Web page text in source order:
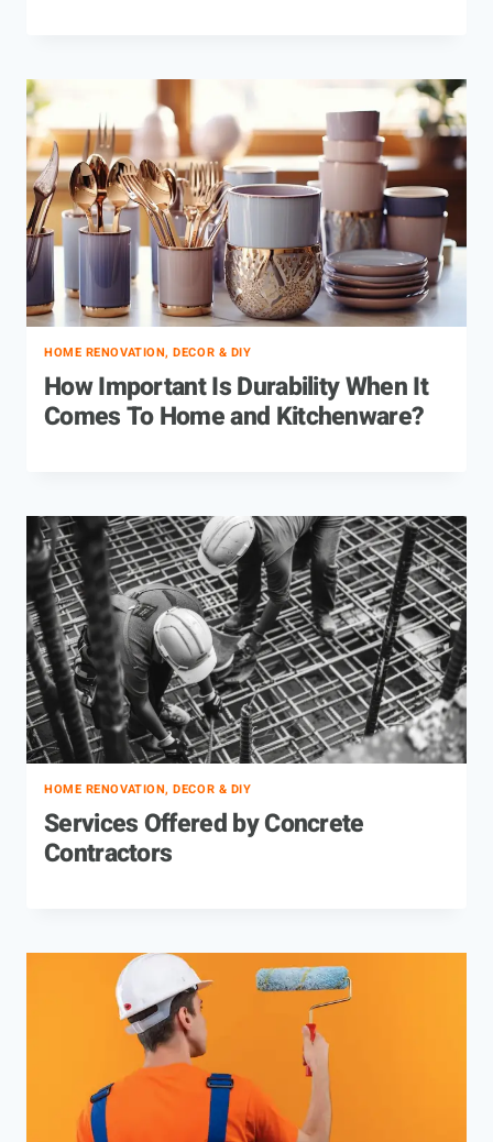
HOME RENOVATION, DECOR & DIY
How Important Is Durability When It
Comes To Home and Kitchenware?
HOME RENOVATION, DECOR & DIY
Services Offered by Concrete
Contractors